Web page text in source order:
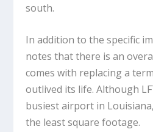
south.
In addition to the specific
notes that there is an
comes with replacing a
outlived its life. Although
busiest airport in
the least square footage.